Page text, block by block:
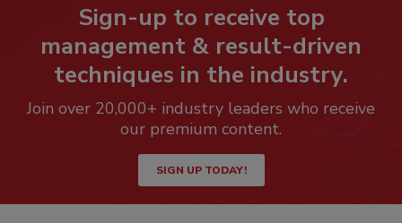
Sign-up to receive top
management & result-driven
techniques in the industry.
Join over 20,000+ industry leaders who receive
our premium content.
SIGN UP TODAY!